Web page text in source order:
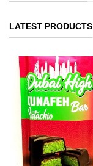
LATEST PRODUCTS